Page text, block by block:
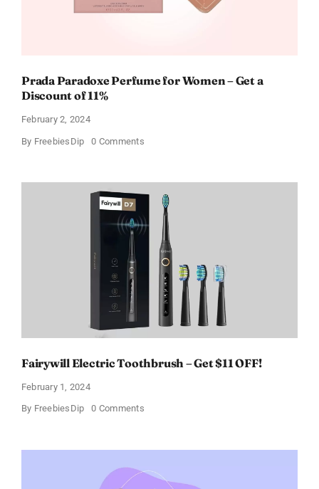
Prada Paradoxe Perfume for Women – Get a
Discount of 11%
February 2, 2024
By FreebiesDip 0 Commentson
for
Women
Get
a
Discount
Fairywill Electric Toothbrush – Get $11 OFF!
February 1, 2024
By FreebiesDip 0 Commentson
–
$11
OFF!